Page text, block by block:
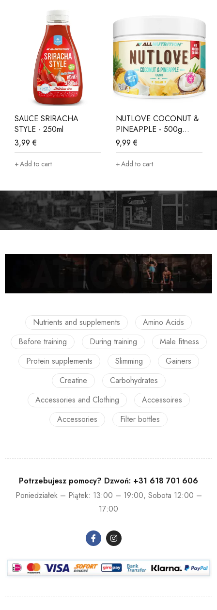
SAUCE SRIRACHA
STYLE - 250ml
3,99€
Add to cart
NUTLOVE COCONUT &
PINEAPPLE - 500g
LIMITED EDITION
9,99€
Add to cart
Nutrients and supplements
Amino Acids
Before training
During training
Male fitness
Protein supplements
Slimming
Gainers
Creatine
Carbohydrates
Accessories and Clothing
Accessoires
Accessories
Filter bottles
Potrzebujesz pomocy? Dzwoń: +31 618 701 606
Poniedziałek – Piątek: 13:00 – 19:00, Sobota 12:00 –
17:00